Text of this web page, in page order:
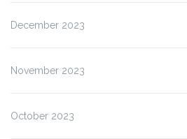
December 2023
November 2023
October 2023